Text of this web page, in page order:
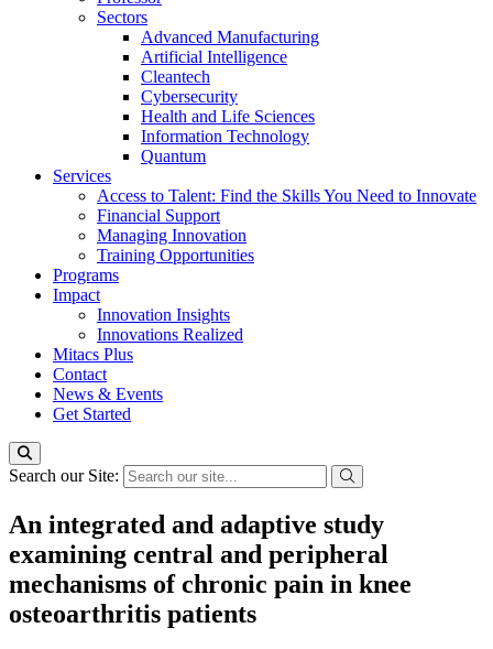
Sectors
Advanced Manufacturing
Artificial Intelligence
Cleantech
Cybersecurity
Health and Life Sciences
Information Technology
Quantum
Services
Access to Talent: Find the Skills You Need to Innovate
Financial Support
Managing Innovation
Training Opportunities
Programs
Impact
Innovation Insights
Innovations Realized
Mitacs Plus
Contact
News & Events
Get Started
Search our Site:
An integrated and adaptive study
examining central and peripheral
mechanisms of chronic pain in knee
osteoarthritis patients